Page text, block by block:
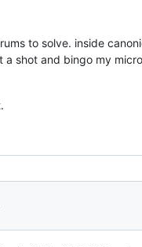
to solve. inside
shot and bingo my